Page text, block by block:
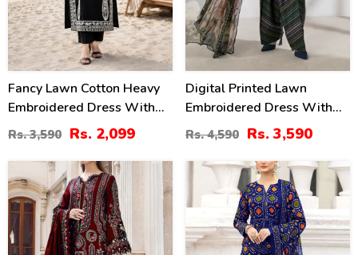
Fancy Lawn Cotton Heavy
Embroidered Dress With
Plain Trouser 2 Pc Suit
(Unstitched) (DRL-2476)
Rs. 3,590 Rs. 2,099
Digital Printed Lawn
Embroidered Dress With
Printed 4-Sided Chiffon
Dupatta (Unstitched) (DRL-
2362)
Rs. 4,590 Rs. 3,590
40%